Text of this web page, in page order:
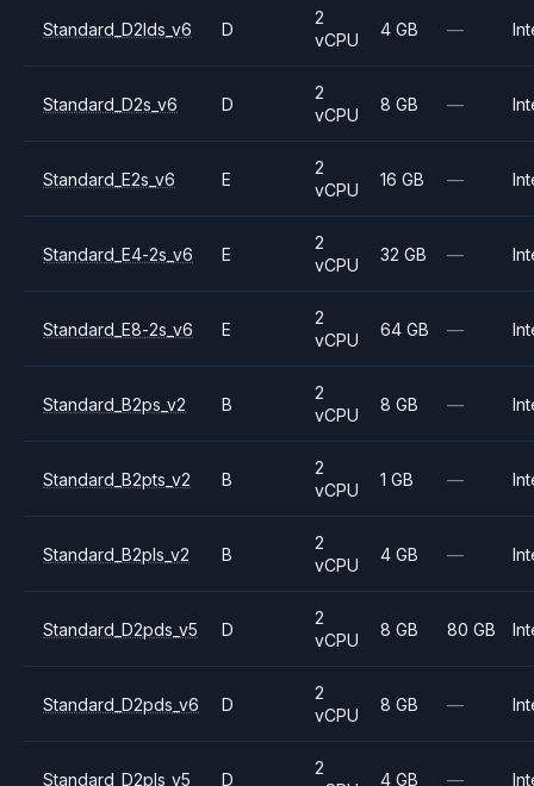
Standard_D2lds_v6 D
2
vCPU
4 GB —
Standard_D2s_v6 D
2
vCPU
8 GB —
Standard_E2s_v6 E
2
vCPU
16 GB —
Standard_E4-2s_v6 E
2
vCPU
32 GB —
Standard_E8-2s_v6 E
2
vCPU
64 GB —
Standard_B2ps_v2 B
2
vCPU
8 GB —
Standard_B2pts_v2 B
2
vCPU
1 GB —
Standard_B2pls_v2 B
2
vCPU
4 GB —
Standard_D2pds_v5 D
2
vCPU
8 GB 80 GB
Standard_D2pds_v6 D
2
vCPU
8 GB —
Standard_D2pls_v5 D
2
4 GB —